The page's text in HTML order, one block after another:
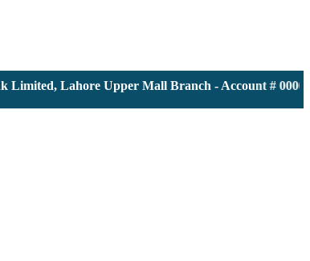
Lahore Upper Mall Branch - Account #